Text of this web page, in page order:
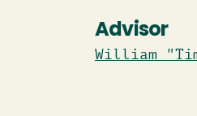
Advisor
William